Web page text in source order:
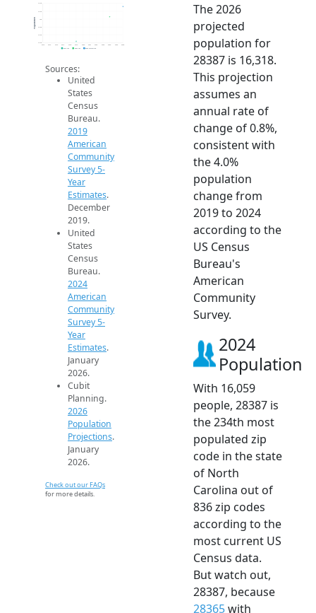
15.4k
15.6k
15.8k
16.4k
Population
2019 ACS 2024 ACS 2026 Projection
Sources:
United
States
Census
Bureau.
2019
American
Community
Survey 5-
Year
Estimates.
December
2019.
United
States
Census
Bureau.
2024
American
Community
Survey 5-
Year
Estimates.
January
2026.
Cubit
Planning.
2026
Population
Projections.
January
2026.
Check out our FAQs
for more details.
The 2026
projected
population for
28387 is 16,318.
This projection
assumes an
annual rate of
change of 0.8%,
consistent with
the 4.0%
population
change from
2019 to 2024
according to the
US Census
Bureau's
American
Community
Survey.
2024
Population
With 16,059
people, 28387 is
the 234th most
populated zip
code in the state
of North
Carolina out of
836 zip codes
according to the
most current US
Census data.
But watch out,
28387, because
28365with